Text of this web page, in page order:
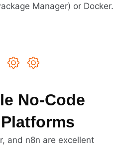
Manager) or Docker.
No-Code
and n8n are excellent